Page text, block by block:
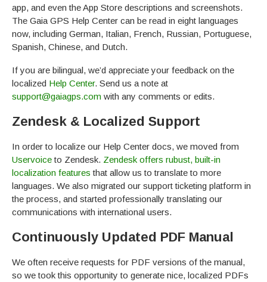
app, and even the App Store descriptions and screenshots.
The Gaia GPS Help Center can be read in eight languages
now, including German, Italian, French, Russian, Portuguese,
Spanish, Chinese, and Dutch.
If you are bilingual, we’d appreciate your feedback on the
localized Help Center. Send us a note at
support@gaiagps.com with any comments or edits.
Zendesk & Localized Support
In order to localize our Help Center docs, we moved from
Uservoiceto Zendesk. Zendesk offers rubust, built-in
localization featuresthat allow us to translate to more
languages. We also migrated our support ticketing platform in
the process, and started professionally translating our
communications with international users.
Continuously Updated PDF Manual
We often receive requests for PDF versions of the manual,
so we took this opportunity to generate nice, localized PDFs